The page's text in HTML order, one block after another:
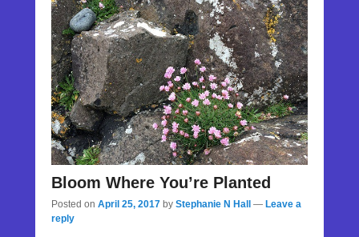
Bloom Where You’re Planted
Posted on April 25, 2017 by Stephanie N Hall — Leave a
reply